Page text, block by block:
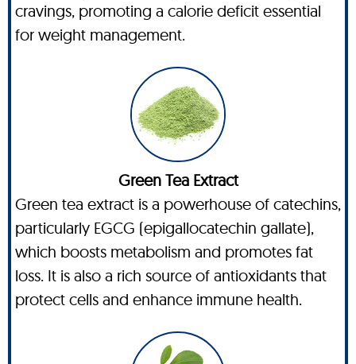
cravings, promoting a calorie deficit essential
for weight management.
Green Tea Extract
Green tea extract is a powerhouse of catechins,
particularly EGCG (epigallocatechin gallate),
which boosts metabolism and promotes fat
loss. It is also a rich source of antioxidants that
protect cells and enhance immune health.